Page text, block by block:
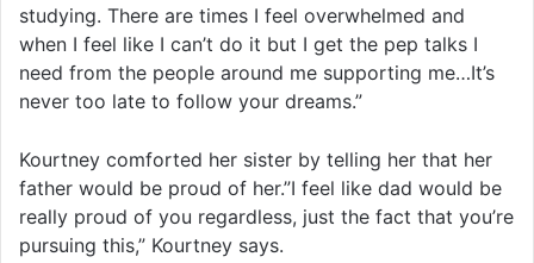
studying. There are times I feel overwhelmed and
when I feel like I can’t do it but I get the pep talks I
need from the people around me supporting me…It’s
never too late to follow your dreams.”
Kourtney comforted her sister by telling her that her
father would be proud of her.”I feel like dad would be
really proud of you regardless, just the fact that you’re
pursuing this,” Kourtney says.